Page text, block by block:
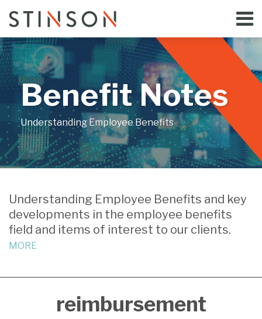
content
Menu
Home
Bloggers
About
Topics
Subscribe
Contact
Search
Benefit Notes
Understanding Employee Benefits
Understanding Employee Benefits and key
developments in the employee benefits
field and items of interest to our clients.
MORE
reimbursement